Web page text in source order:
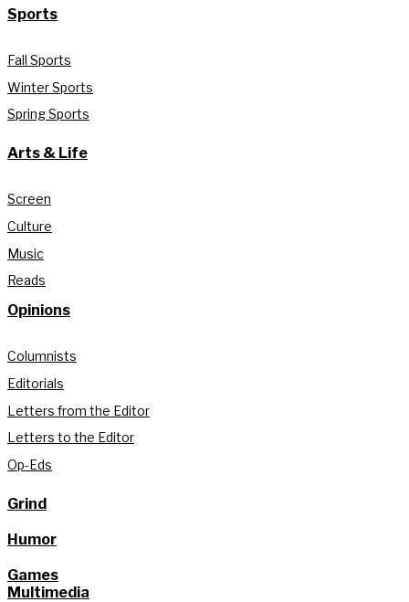
Sports
Fall Sports
Winter Sports
Spring Sports
Arts & Life
Screen
Culture
Music
Reads
Opinions
Columnists
Editorials
Letters from the Editor
Letters to the Editor
Op-Eds
Grind
Humor
Games
Multimedia